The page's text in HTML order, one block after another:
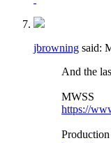
jbrowning said:
And the
MWSS
https://